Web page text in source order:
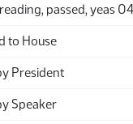
passed, yeas
to House
President
Speaker